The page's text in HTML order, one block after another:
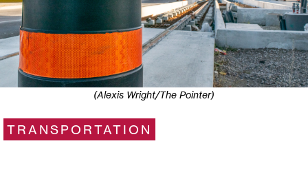
(Alexis Wright/The Pointer)
TRANSPORTATION